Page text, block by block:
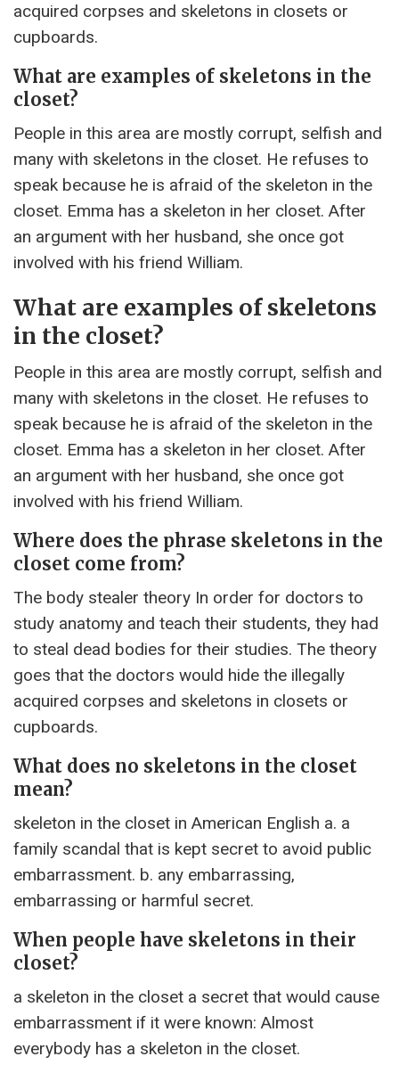
acquired corpses and skeletons in closets or
cupboards.
What are examples of skeletons in the
closet?
People in this area are mostly corrupt, selfish and
many with skeletons in the closet. He refuses to
speak because he is afraid of the skeleton in the
closet. Emma has a skeleton in her closet. After
an argument with her husband, she once got
involved with his friend William.
What are examples of skeletons
in the closet?
People in this area are mostly corrupt, selfish and
many with skeletons in the closet. He refuses to
speak because he is afraid of the skeleton in the
closet. Emma has a skeleton in her closet. After
an argument with her husband, she once got
involved with his friend William.
Where does the phrase skeletons in the
closet come from?
The body stealer theory In order for doctors to
study anatomy and teach their students, they had
to steal dead bodies for their studies. The theory
goes that the doctors would hide the illegally
acquired corpses and skeletons in closets or
cupboards.
What does no skeletons in the closet
mean?
skeleton in the closet in American English a. a
family scandal that is kept secret to avoid public
embarrassment. b. any embarrassing,
embarrassing or harmful secret.
When people have skeletons in their
closet?
a skeleton in the closet a secret that would cause
embarrassment if it were known: Almost
everybody has a skeleton in the closet.